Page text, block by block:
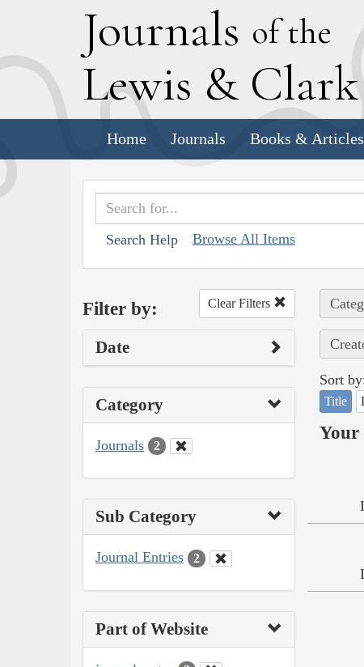
Journals of the
Lewis & Clark
Home Journals Books & Articles
Search Help Browse All Items
Filter by: Clear Filters
Date
Category
Journals 2
Sub Category
Journal Entries 2
Part of Website
Sort
Title
Your